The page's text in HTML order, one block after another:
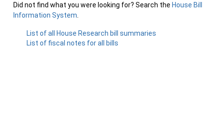
Did not find what you were looking for? Search the House Bill
Information System
List of all House Research bill summaries
List of fiscal notes for all bills